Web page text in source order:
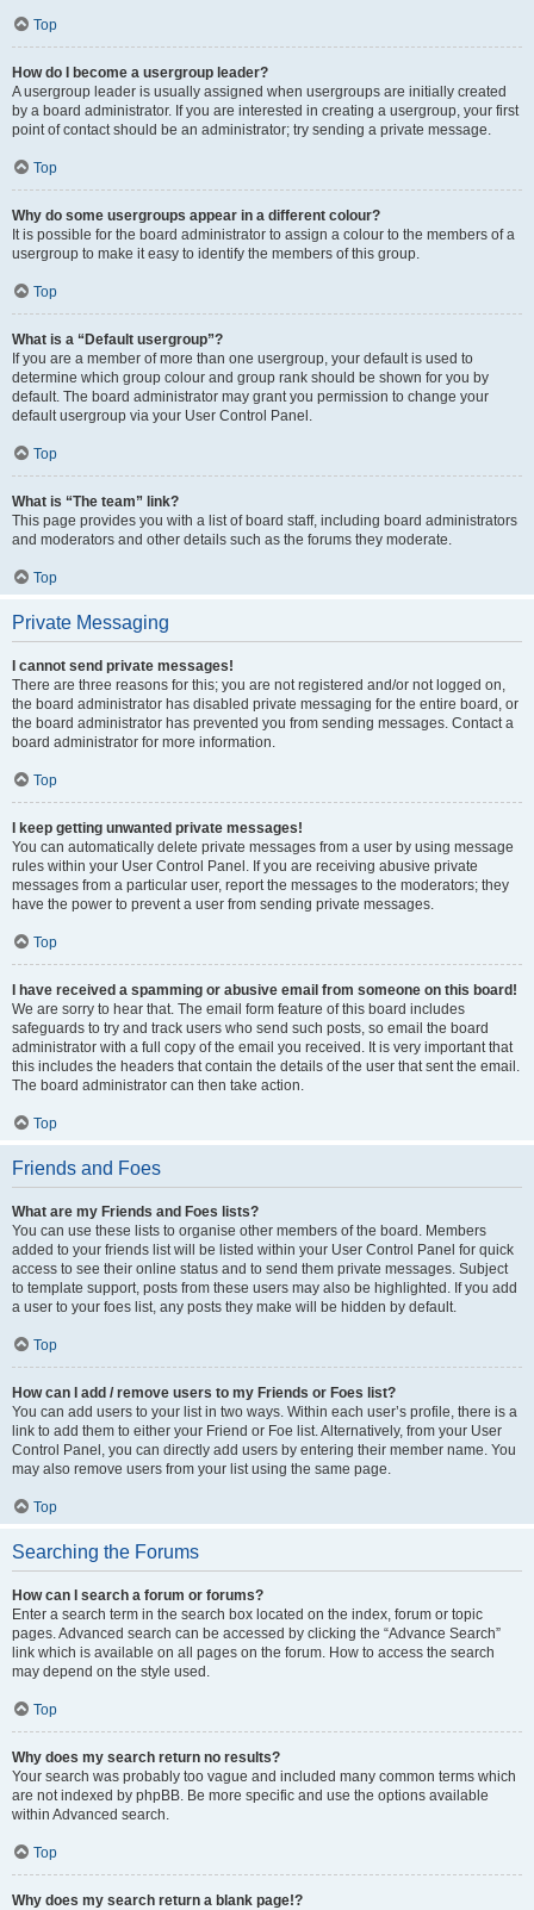
Top
How do I become a usergroup leader?
A usergroup leader is usually assigned when usergroups are initially created
by a board administrator. If you are interested in creating a usergroup, your first
point of contact should be an administrator; try sending a private message.
Top
Why do some usergroups appear in a different colour?
It is possible for the board administrator to assign a colour to the members of a
usergroup to make it easy to identify the members of this group.
Top
What is a “Default usergroup”?
If you are a member of more than one usergroup, your default is used to
determine which group colour and group rank should be shown for you by
default. The board administrator may grant you permission to change your
default usergroup via your User Control Panel.
Top
What is “The team” link?
This page provides you with a list of board staff, including board administrators
and moderators and other details such as the forums they moderate.
Top
Private Messaging
I cannot send private messages!
There are three reasons for this; you are not registered and/or not logged on,
the board administrator has disabled private messaging for the entire board, or
the board administrator has prevented you from sending messages. Contact a
board administrator for more information.
Top
I keep getting unwanted private messages!
You can automatically delete private messages from a user by using message
rules within your User Control Panel. If you are receiving abusive private
messages from a particular user, report the messages to the moderators; they
have the power to prevent a user from sending private messages.
Top
I have received a spamming or abusive email from someone on this board!
We are sorry to hear that. The email form feature of this board includes
safeguards to try and track users who send such posts, so email the board
administrator with a full copy of the email you received. It is very important that
this includes the headers that contain the details of the user that sent the email.
The board administrator can then take action.
Top
Friends and Foes
What are my Friends and Foes lists?
You can use these lists to organise other members of the board. Members
added to your friends list will be listed within your User Control Panel for quick
access to see their online status and to send them private messages. Subject
to template support, posts from these users may also be highlighted. If you add
a user to your foes list, any posts they make will be hidden by default.
Top
How can I add / remove users to my Friends or Foes list?
You can add users to your list in two ways. Within each user’s profile, there is a
link to add them to either your Friend or Foe list. Alternatively, from your User
Control Panel, you can directly add users by entering their member name. You
may also remove users from your list using the same page.
Top
Searching the Forums
How can I search a forum or forums?
Enter a search term in the search box located on the index, forum or topic
pages. Advanced search can be accessed by clicking the “Advance Search”
link which is available on all pages on the forum. How to access the search
may depend on the style used.
Top
Why does my search return no results?
Your search was probably too vague and included many common terms which
are not indexed by phpBB. Be more specific and use the options available
within Advanced search.
Top
Why does my search return a blank page!?